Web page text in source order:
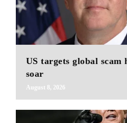
US targets global scam
soar
August 8, 2026